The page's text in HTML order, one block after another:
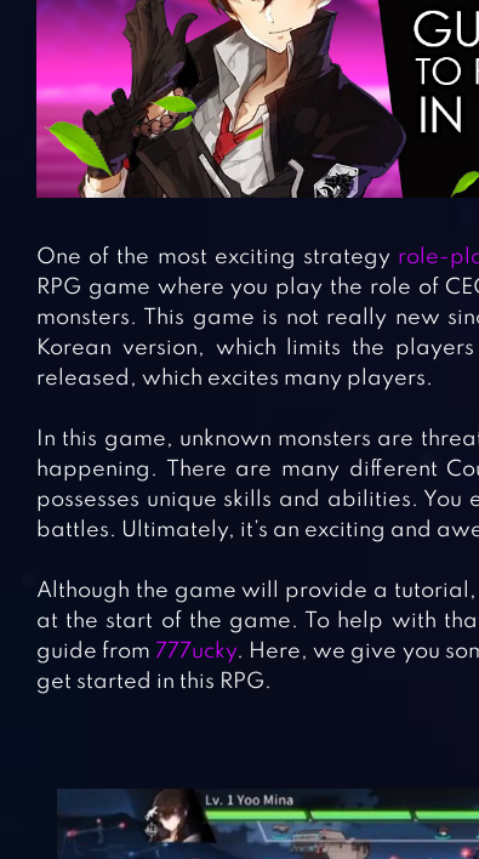
One of the most exciting strategy role-
RPG game where you play the role of
monsters. This game is not really new
Korean version, which limits the
released, which excites many players.
In this game, unknown monsters are
happening. There are many different
possesses unique skills and abilities.
battles. Ultimately, it’s an exciting and
Although the game will provide a
at the start of the game. To help with
guide from 777ucky. Here, we give you
get started in this RPG.